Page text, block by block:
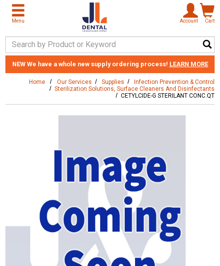
Skip to main content
Menu Account Cart
Search Keyword
NEWWe have a whole new supply ordering process! LEARN MORE
Home Our Services Supplies
Infection Prevention & Control
Sterilization Solutions, Surface Cleaners And Disinfectants
CETYLCIDE-G STERILANT CONC.QT